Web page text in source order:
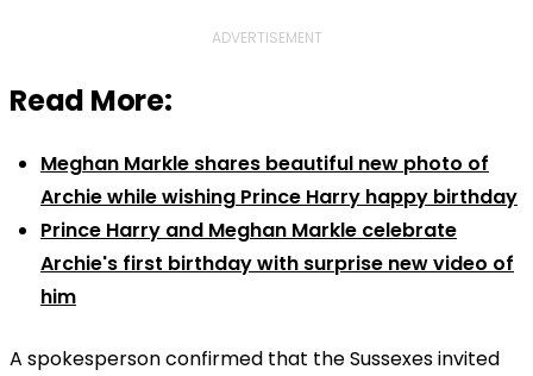
ADVERTISEMENT
Read More:
Meghan Markle shares beautiful new photo of
Archie while wishing Prince Harry happy birthday
Prince Harry and Meghan Markle celebrate
Archie's first birthday with surprise new video of
him
A spokesperson confirmed that the Sussexes invited